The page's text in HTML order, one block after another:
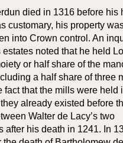
died in 1316 before his
customary, his property
into Crown control. An
noted that he held
or half share of the
a half share of three
fact that the mills were held
already existed before
Walter de Lacy’s two
after his death in 1241. In